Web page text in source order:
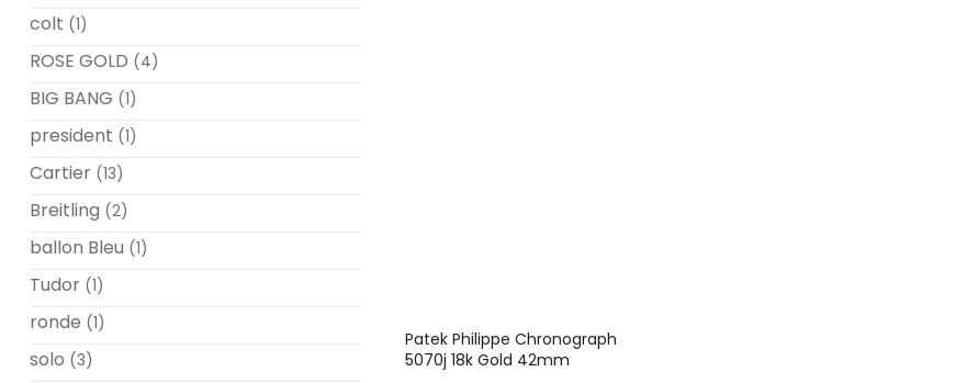
colt (1)
ROSE GOLD (4)
BIG BANG (1)
president (1)
Cartier (13)
Breitling (2)
ballon Bleu (1)
Tudor (1)
ronde (1)
solo (3)
Patek Philippe Chronograph
5070j 18k Gold 42mm